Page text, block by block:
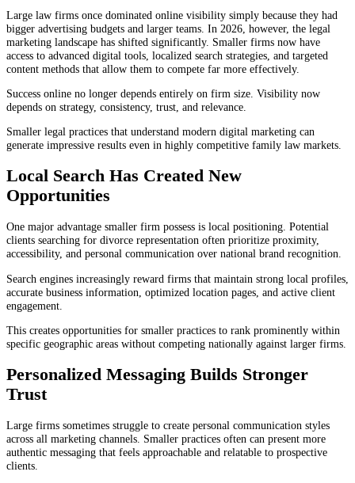
Large law firms once dominated online visibility simply because they had
bigger advertising budgets and larger teams. In 2026, however, the legal
marketing landscape has shifted significantly. Smaller firms now have
access to advanced digital tools, localized search strategies, and targeted
content methods that allow them to compete far more effectively.
Success online no longer depends entirely on firm size. Visibility now
depends on strategy, consistency, trust, and relevance.
Smaller legal practices that understand modern digital marketing can
generate impressive results even in highly competitive family law markets.
Local Search Has Created New
Opportunities
One major advantage smaller firm possess is local positioning. Potential
clients searching for divorce representation often prioritize proximity,
accessibility, and personal communication over national brand recognition.
Search engines increasingly reward firms that maintain strong local profiles,
accurate business information, optimized location pages, and active client
engagement.
This creates opportunities for smaller practices to rank prominently within
specific geographic areas without competing nationally against larger firms.
Personalized Messaging Builds Stronger
Trust
Large firms sometimes struggle to create personal communication styles
across all marketing channels. Smaller practices often can present more
authentic messaging that feels approachable and relatable to prospective
clients.